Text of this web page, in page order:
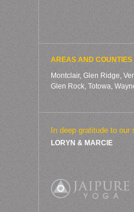
AREAS AND COUNTIES
Montclair, Glen Ridge,
Glen Rock, Totowa,
In deep gratitude to
LORYN & MARCIE